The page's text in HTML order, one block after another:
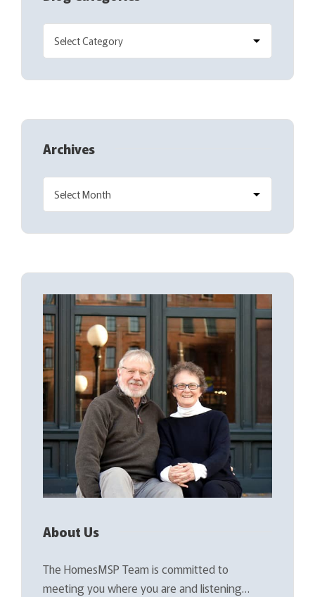
Archives
About Us
The HomesMSP Team is committed to
meeting you where you are and listening…